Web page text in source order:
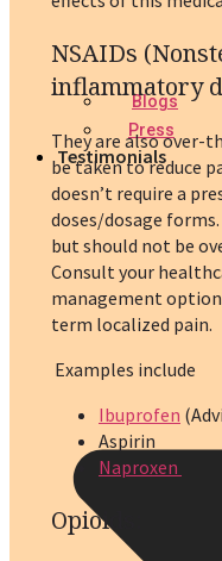
Blogs
Press
Testimonials
NSAIDs
inflammatory
They are also over-
be taken to reduce
doesn’t require a
doses/dosage
but should not be
Consult your
management
term localized pain.
Examples include
Ibuprofen
Aspirin
Naproxen
Opioids